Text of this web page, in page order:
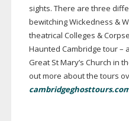
sights. There are three
bewitching Wickedness &
theatrical Colleges &
Haunted Cambridge tour –
Great St Mary’s Church in
out more about the tours